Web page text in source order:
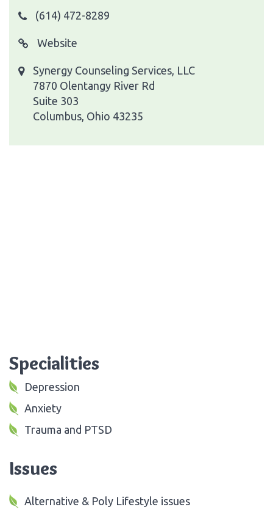
(614) 472-8289
Website
Synergy Counseling Services, LLC
7870 Olentangy River Rd
Suite 303
Columbus, Ohio 43235
Specialities
Depression
Anxiety
Trauma and PTSD
Issues
Alternative & Poly Lifestyle issues